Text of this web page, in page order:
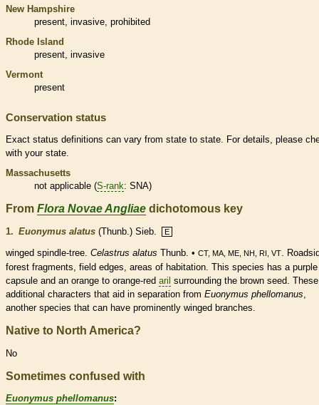
New Hampshire
present, invasive prohibited
Rhode Island
present, invasive
Vermont
present
Conservation status
Exact status definitions can vary from state to state. For details, please
with your state.
Massachusetts
not applicable (S-rank: SNA)
From Flora Novae Angliae dichotomous key
1. Euonymus alatus (Thunb.) Sieb. E
winged spindle-tree. Celastrus alatus Thunb. • CT, MA, ME, NH, RI, VT
.
forest fragments, field edges, areas of habitation. This species has a purple
capsule and an orange to orange-red aril surrounding the brown seed.
additional characters that aid in separation from Euonymus phellomanus
another species that can have prominently winged branches.
Native to North America?
No
Sometimes confused with
Euonymus phellomanus: